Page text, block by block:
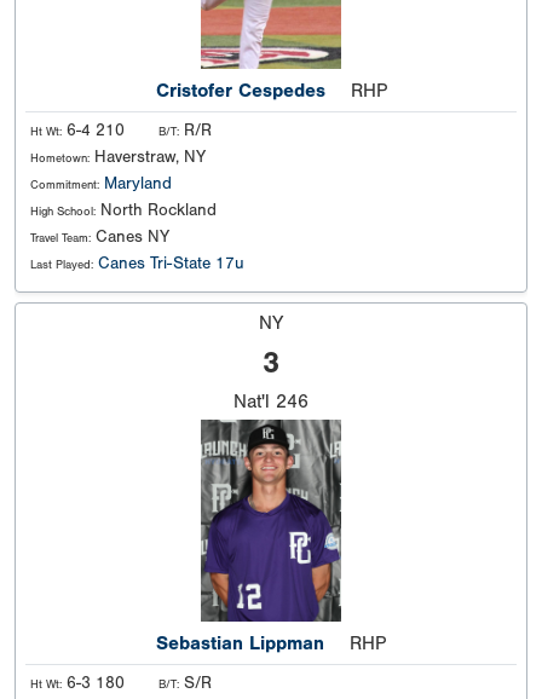
Cristofer Cespedes RHP
Ht Wt: 6-4 210 B/T: R/R
Hometown: Haverstraw, NY
Commitment: Maryland
High School: North Rockland
Travel Team: Canes NY
Last Played: Canes Tri-State 17u
NY
3
Nat'l 246
Sebastian Lippman RHP
Ht Wt: 6-3 180 B/T: S/R